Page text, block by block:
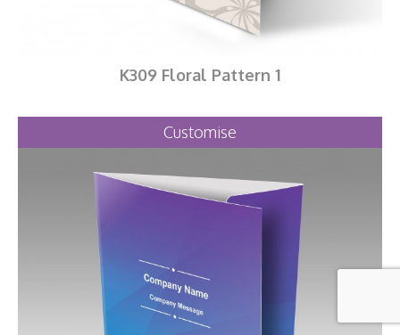
K309 Floral Pattern 1
Customise